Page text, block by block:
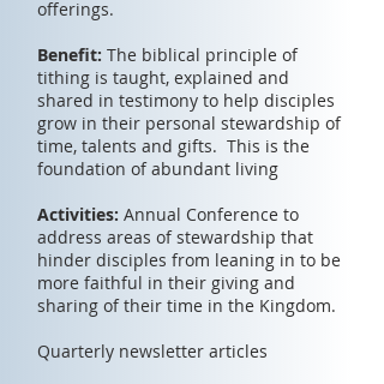
offerings.
Benefit: The biblical principle of
tithing is taught, explained and
shared in testimony to help disciples
grow in their personal stewardship of
time, talents and gifts. This is the
foundation of abundant living
Activities: Annual Conference to
address areas of stewardship that
hinder disciples from leaning in to be
more faithful in their giving and
sharing of their time in the Kingdom.
Quarterly newsletter articles